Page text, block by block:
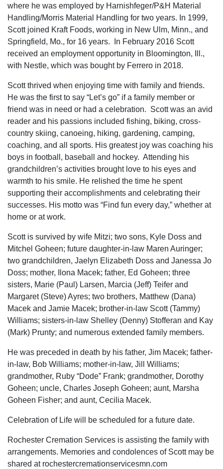
where he was employed by Harnishfeger/P&H Material
Handling/Morris Material Handling for two years. In 1999,
Scott joined Kraft Foods, working in New Ulm, Minn., and
Springfield, Mo., for 16 years. In February 2016 Scott
received an employment opportunity in Bloomington, Ill.,
with Nestle, which was bought by Ferrero in 2018.
Scott thrived when enjoying time with family and friends.
He was the first to say “Let’s go” if a family member or
friend was in need or had a celebration. Scott was an avid
reader and his passions included fishing, biking, cross-
country skiing, canoeing, hiking, gardening, camping,
coaching, and all sports. His greatest joy was coaching his
boys in football, baseball and hockey. Attending his
grandchildren’s activities brought love to his eyes and
warmth to his smile. He relished the time he spent
supporting their accomplishments and celebrating their
successes. His motto was “Find fun every day,” whether at
home or at work.
Scott is survived by wife Mitzi; two sons, Kyle Doss and
Mitchel Goheen; future daughter-in-law Maren Auringer;
two grandchildren, Jaelyn Elizabeth Doss and Janessa Jo
Doss; mother, Ilona Macek; father, Ed Goheen; three
sisters, Marie (Paul) Larsen, Marcia (Jeff) Teifer and
Margaret (Steve) Ayres; two brothers, Matthew (Dana)
Macek and Jamie Macek; brother-in-law Scott (Tammy)
Williams; sisters-in-law Shelley (Denny) Stofferan and Kay
(Mark) Prunty; and numerous extended family members.
He was preceded in death by his father, Jim Macek; father-
in-law, Bob Williams; mother-in-law, Jill Williams;
grandmother, Ruby “Dode” Frank; grandmother, Dorothy
Goheen; uncle, Charles Joseph Goheen; aunt, Marsha
Goheen Fisher; and aunt, Cecilia Macek.
Celebration of Life will be scheduled for a future date.
Rochester Cremation Services is assisting the family with
arrangements. Memories and condolences of Scott may be
shared at rochestercremationservicesmn.com